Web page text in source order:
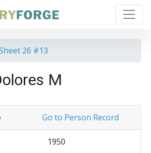
26 #13
M
Go to Person Record
1950